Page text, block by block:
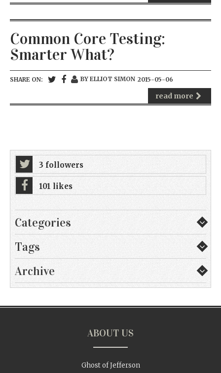
Common Core Testing:
Smarter What?
SHARE ON: BY ELLIOT SIMON 2015-05-06
read more
3 followers
101 likes
Categories
Tags
Archive
ABOUT US
Ghost of Jefferson